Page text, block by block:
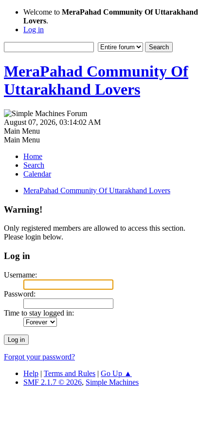
Welcome to MeraPahad Community Of Uttarakhand
Lovers.
Log in
MeraPahad Community Of
Uttarakhand Lovers
August 07, 2026, 03:14:02 AM
Main Menu
Main Menu
Home
Search
Calendar
MeraPahad Community Of Uttarakhand Lovers
Warning!
Only registered members are allowed to access this section.
Please login below.
Log in
Username:
Password:
Time to stay logged in:
Forgot your password?
Help | Terms and Rules | Go Up ▲
SMF 2.1.7 © 2026, Simple Machines